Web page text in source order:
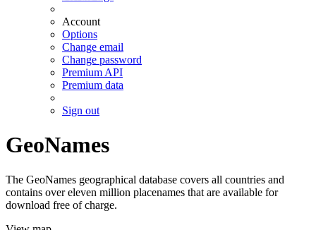
Account
Options
Change email
Change password
Premium API
Premium data
Sign out
GeoNames
The GeoNames geographical database covers all countries and
contains over eleven million placenames that are available for
download free of charge.